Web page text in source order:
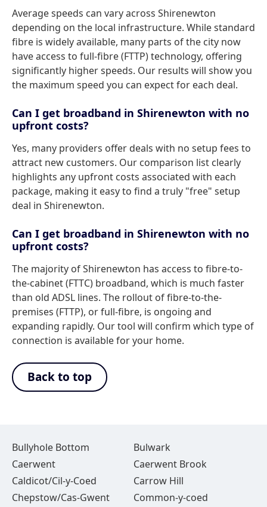
Average speeds can vary across Shirenewton
depending on the local infrastructure. While standard
fibre is widely available, many parts of the city now
have access to full-fibre (FTTP) technology, offering
significantly higher speeds. Our results will show you
the maximum speed you can expect for each deal.
Can I get broadband in Shirenewton with no
upfront costs?
Yes, many providers offer deals with no setup fees to
attract new customers. Our comparison list clearly
highlights any upfront costs associated with each
package, making it easy to find a truly "free" setup
deal in Shirenewton.
Can I get broadband in Shirenewton with no
upfront costs?
The majority of Shirenewton has access to fibre-to-
the-cabinet (FTTC) broadband, which is much faster
than old ADSL lines. The rollout of fibre-to-the-
premises (FTTP), or full-fibre, is ongoing and
expanding rapidly. Our tool will confirm which type of
connection is available for your home.
Back to top
Bullyhole Bottom
Bulwark
Caerwent
Caerwent Brook
Caldicot/Cil-y-Coed
Carrow Hill
Chepstow/Cas-Gwent
Common-y-coed